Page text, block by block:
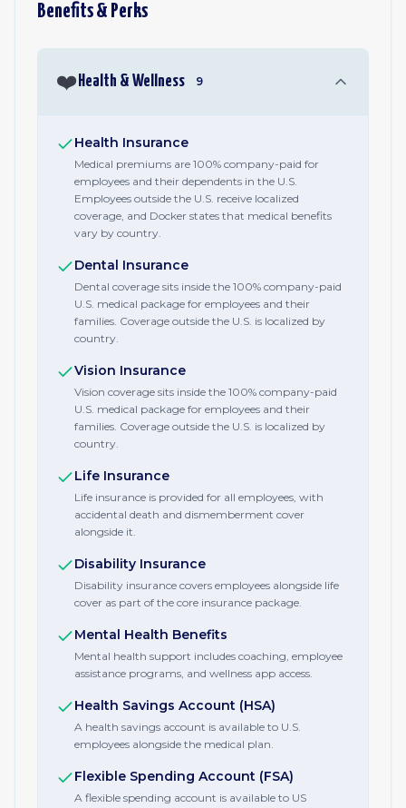
Benefits & Perks
❤️ Health & Wellness 9
Health Insurance
Medical premiums are 100% company-paid for
employees and their dependents in the U.S.
Employees outside the U.S. receive localized
coverage, and Docker states that medical benefits
vary by country.
Dental Insurance
Dental coverage sits inside the 100% company-paid
U.S. medical package for employees and their
families. Coverage outside the U.S. is localized by
country.
Vision Insurance
Vision coverage sits inside the 100% company-paid
U.S. medical package for employees and their
families. Coverage outside the U.S. is localized by
country.
Life Insurance
Life insurance is provided for all employees, with
accidental death and dismemberment cover
alongside it.
Disability Insurance
Disability insurance covers employees alongside life
cover as part of the core insurance package.
Mental Health Benefits
Mental health support includes coaching, employee
assistance programs, and wellness app access.
Health Savings Account (HSA)
A health savings account is available to U.S.
employees alongside the medical plan.
Flexible Spending Account (FSA)
A flexible spending account is available to US